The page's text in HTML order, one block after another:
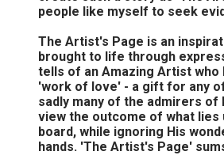
people like myself to seek
The Artist's Page is an
brought to life through
tells of an Amazing Artist who
'work of love' - a gift for any
sadly many of the admirers of
view the outcome of what lies
board, while ignoring His
hands. 'The Artist's Page'